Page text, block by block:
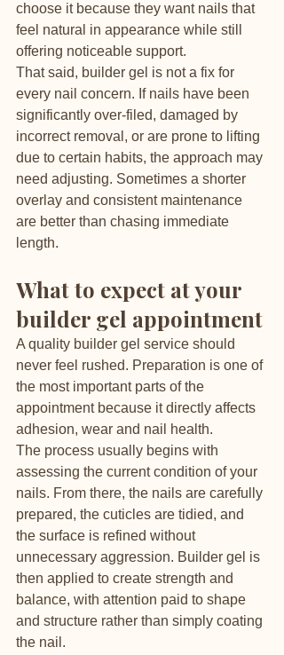
choose it because they want nails that
feel natural in appearance while still
offering noticeable support.
That said, builder gel is not a fix for
every nail concern. If nails have been
significantly over-filed, damaged by
incorrect removal, or are prone to lifting
due to certain habits, the approach may
need adjusting. Sometimes a shorter
overlay and consistent maintenance
are better than chasing immediate
length.
What to expect at your
builder gel appointment
A quality builder gel service should
never feel rushed. Preparation is one of
the most important parts of the
appointment because it directly affects
adhesion, wear and nail health.
The process usually begins with
assessing the current condition of your
nails. From there, the nails are carefully
prepared, the cuticles are tidied, and
the surface is refined without
unnecessary aggression. Builder gel is
then applied to create strength and
balance, with attention paid to shape
and structure rather than simply coating
the nail.